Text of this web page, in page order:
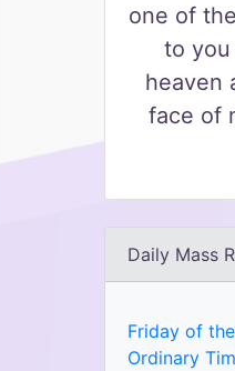
one of
to
heaven
face of
Daily Mass
Friday of
Ordinary